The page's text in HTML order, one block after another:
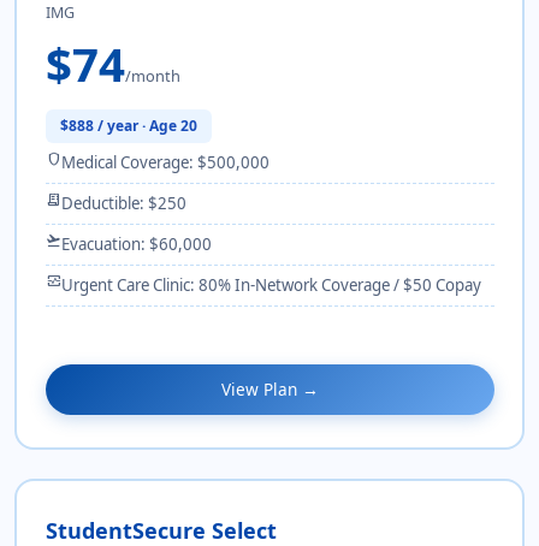
IMG
$74/month
$888 / year · Age 20
shieldMedical Coverage: $500,000
receipt_longDeductible: $250
flight_takeoffEvacuation: $60,000
monitor_heartUrgent Care Clinic: 80% In-Network Coverage / $50 Copay
View Plan →
StudentSecure Select